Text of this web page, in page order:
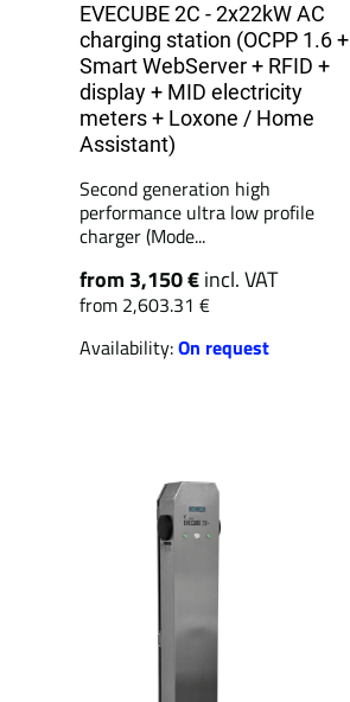
EVECUBE 2C - 2x22kW AC
charging station (OCPP 1.6 +
Smart WebServer + RFID +
display + MID electricity
meters + Loxone / Home
Assistant)
Second generation high
performance ultra low profile
charger (Mode...
from 3,150 €incl. VAT
from 2,603.31 €
Availability:On request